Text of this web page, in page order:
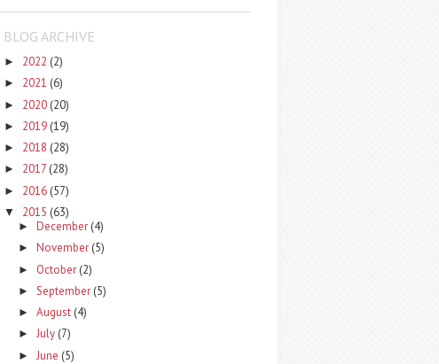
BLOG ARCHIVE
► 2022 (2)
► 2021 (6)
► 2020 (20)
► 2019 (19)
► 2018 (28)
► 2017 (28)
► 2016 (57)
▼ 2015 (63)
► December (4)
► November (5)
► October (2)
► September (5)
► August (4)
► July (7)
► June (5)